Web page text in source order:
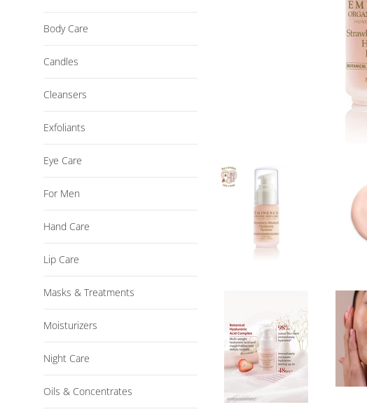
Body Care
Candles
Cleansers
Exfoliants
Eye Care
For Men
Hand Care
Lip Care
Masks & Treatments
Moisturizers
Night Care
Oils & Concentrates